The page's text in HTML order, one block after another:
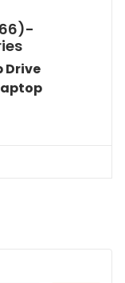
Drive